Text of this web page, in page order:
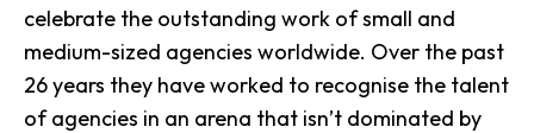
celebrate the outstanding work of small and
medium-sized agencies worldwide. Over the past
26 years they have worked to recognise the talent
of agencies in an arena that isn’t dominated by